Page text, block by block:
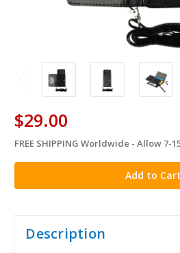
$29.00
in
stock
FREE SHIPPING Worldwide - Allow 7-
Description